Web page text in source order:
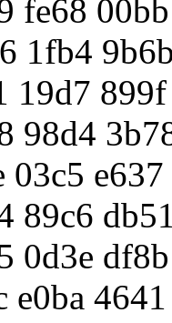
fe68
1fb4
19d7
98d4
03c5
89c6
0d3e
e0ba